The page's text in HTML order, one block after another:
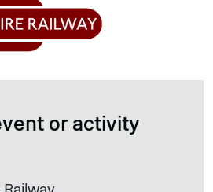
or activity